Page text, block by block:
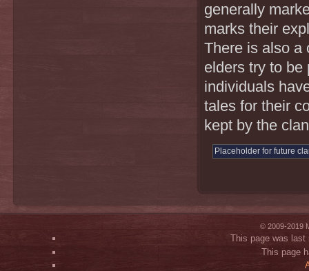
generally
marks their
There is also a
elders try to be
individuals
tales for their
kept by the
Placeholder for future
© 2009-2019
This page was last
This page